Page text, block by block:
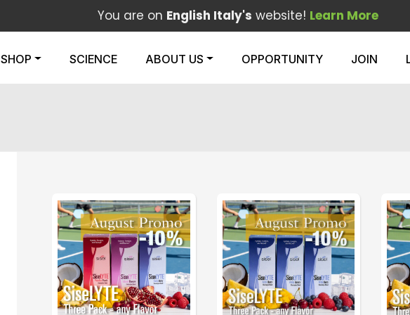
You are on English Italy's website! Learn More
SHOP SCIENCE ABOUT US OPPORTUNITY JOIN